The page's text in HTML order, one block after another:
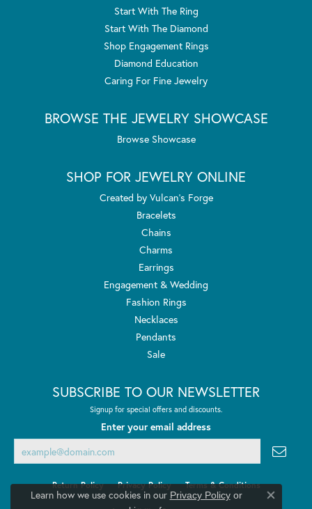
Start With The Ring
Start With The Diamond
Shop Engagement Rings
Diamond Education
Caring For Fine Jewelry
BROWSE THE JEWELRY SHOWCASE
Browse Showcase
SHOP FOR JEWELRY ONLINE
Created by Vulcan's Forge
Bracelets
Chains
Charms
Earrings
Engagement & Wedding
Fashion Rings
Necklaces
Pendants
Sale
SUBSCRIBE TO OUR NEWSLETTER
Signup for special offers and discounts.
Enter your email address
Return Policy Privacy Policy Terms & Conditions
Learn how we use cookies in our Privacy Policyor
Close